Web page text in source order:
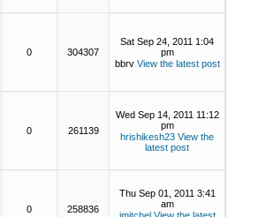
0 304307
Sat Sep 24, 2011 1:04
pm
bbrv View the latest post
0 261139
Wed Sep 14, 2011 11:12
pm
hrishikesh23 View the
latest post
0 258836
Thu Sep 01, 2011 3:41
am